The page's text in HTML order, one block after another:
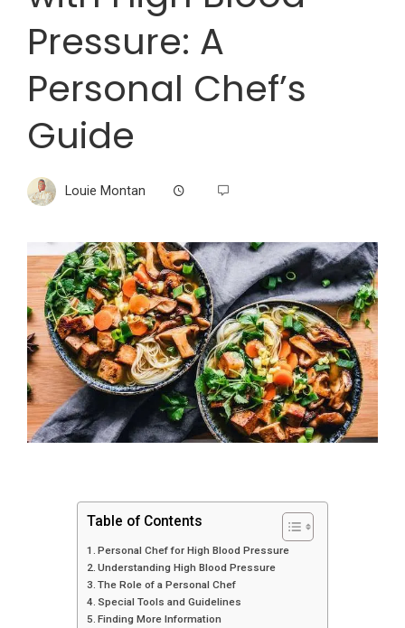
Pressure: A
Personal Chef’s
Guide
Louie Montan
Table of Contents
Personal Chef for High Blood Pressure
Understanding High Blood Pressure
The Role of a Personal Chef
Special Tools and Guidelines
Finding More Information